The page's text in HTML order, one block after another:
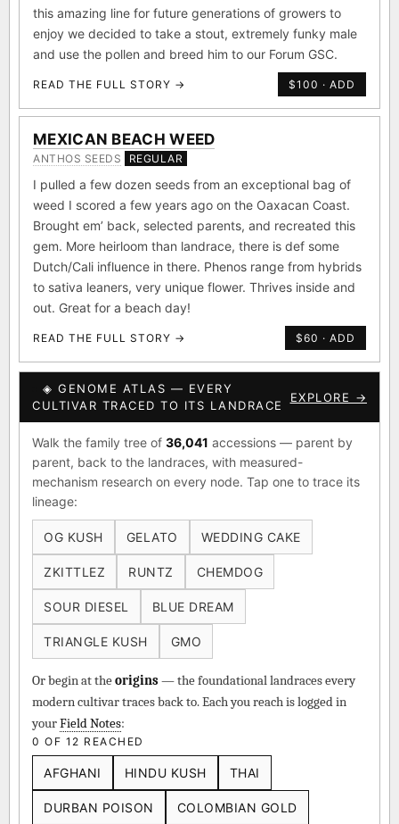
this amazing line for future generations of growers to
enjoy we decided to take a stout, extremely funky male
and use the pollen and breed him to our Forum GSC.
READ THE FULL STORY → $100 · ADD
MEXICAN BEACH WEED
ANTHOS SEEDS REGULAR
I pulled a few dozen seeds from an exceptional bag of
weed I scored a few years ago on the Oaxacan Coast.
Brought em’ back, selected parents, and recreated this
gem. More heirloom than landrace, there is def some
Dutch/Cali influence in there. Phenos range from hybrids
to sativa leaners, very unique flower. Thrives inside and
out. Great for a beach day!
READ THE FULL STORY → $60 · ADD
◈ GENOME ATLAS — EVERY
CULTIVAR TRACED TO ITS LANDRACE
EXPLORE →
Walk the family tree of 36,041 accessions — parent by
parent, back to the landraces, with measured-
mechanism research on every node. Tap one to trace its
lineage:
OG KUSH GELATO WEDDING CAKE
ZKITTLEZ RUNTZ CHEMDOG
SOUR DIESEL BLUE DREAM
TRIANGLE KUSH GMO
Or begin at theorigins— the foundational landraces every
modern cultivar traces back to. Each you reach is logged in
yourField Notes:
0 OF 12 REACHED
AFGHANI HINDU KUSH THAI
DURBAN POISON COLOMBIAN GOLD